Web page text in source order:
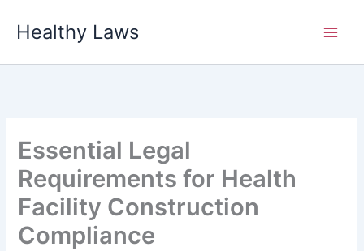
Healthy Laws
Essential Legal
Requirements for Health
Facility Construction
Compliance